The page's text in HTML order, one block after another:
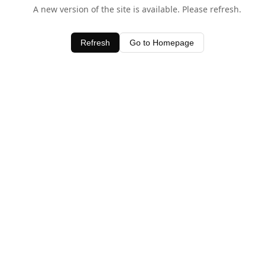
A new version of the site is available. Please refresh.
Refresh Go to Homepage